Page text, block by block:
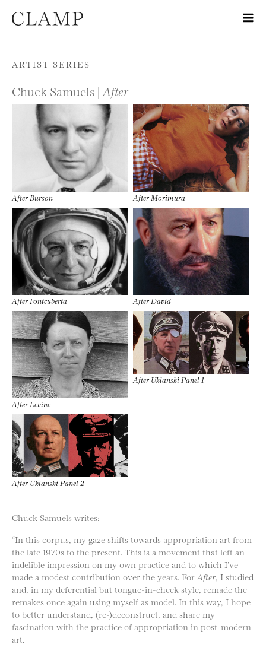
Skip to content
ARTIST SERIES
Chuck Samuels | After
After Burson After Morimura
After Fontcuberta After David
After Levine
After Uklanski Panel 1
After Uklanski Panel 2
Chuck Samuels writes:
“In this corpus, my gaze shifts towards appropriation art from
the late 1970s to the present. This is a movement that left an
indelible impression on my own practice and to which I’ve
made a modest contribution over the years. For After, I studied
and, in my deferential but tongue-in-cheek style, remade the
remakes once again using myself as model. In this way, I hope
to better understand, (re-)deconstruct, and share my
fascination with the practice of appropriation in post-modern
art.